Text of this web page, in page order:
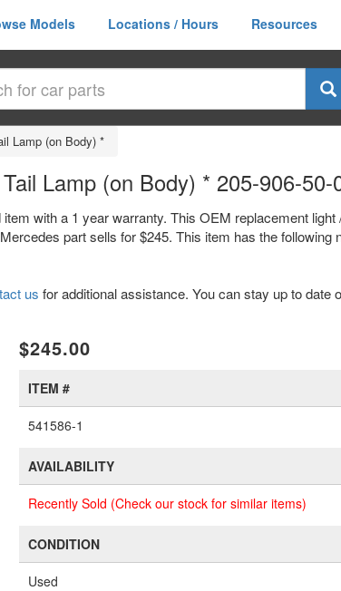
Models Locations / Hours Resources
Lamp (on Body) *
Lamp (on Body) * 205-906-50-
with a 1 year warranty. This OEM replacement
part sells for $245. This item has the
us for additional assistance. You can stay up to date
$245.00
ITEM #
541586-1
AVAILABILITY
Recently Sold (Check our stock for similar items)
CONDITION
Used